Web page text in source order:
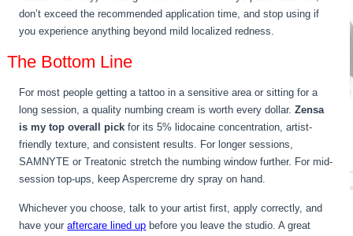
don’t exceed the recommended application time, and stop using if
you experience anything beyond mild localized redness.
The Bottom Line
For most people getting a tattoo in a sensitive area or sitting for a
long session, a quality numbing cream is worth every dollar.Zensa
is my top overall pick for its 5% lidocaine concentration, artist-
friendly texture, and consistent results. For longer sessions,
SAMNYTE or Treatonic stretch the numbing window further. For mid-
session top-ups, keep Aspercreme dry spray on hand.
Whichever you choose, talk to your artist first, apply correctly, and
have youraftercare lined up before you leave the studio. A great